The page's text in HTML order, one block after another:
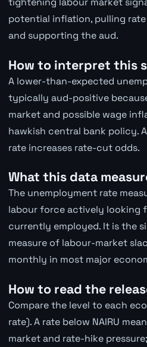
potential inflation, pulling
and supporting the aud.
How to interpret this
A lower-than-expected
typically aud-positive
market and possible wage
hawkish central bank policy.
rate increases rate-cut odds.
What this data
The unemployment rate
labour force actively looking
currently employed. It is the
measure of labour-market
monthly in most major
How to read the
Compare the level to each
rate). A rate below NAIRU
market and rate-hike